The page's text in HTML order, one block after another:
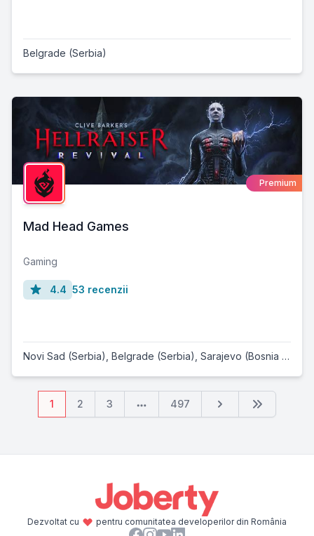
Belgrade (Serbia)
Premium
Mad Head Games
Gaming
4.4 53 recenzii
Novi Sad (Serbia) Belgrade (Serbia) Sarajevo (Bosnia and Herzegovina)
1 2 3 497
Dezvoltat cu pentru comunitatea developerilor din România